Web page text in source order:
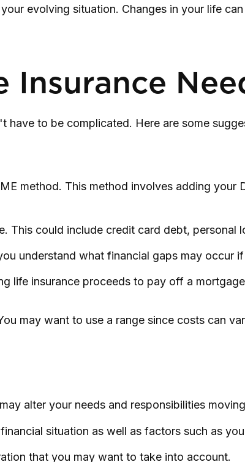
evolving situation. Changes in your life
Insurance
to be complicated. Here are some
method. This method involves adding your
could include credit card debt, personal
understand what financial gaps may occur
life insurance proceeds to pay off a
may want to use a range since costs can
alter your needs and responsibilities
situation as well as factors such as
that you may want to take into account.